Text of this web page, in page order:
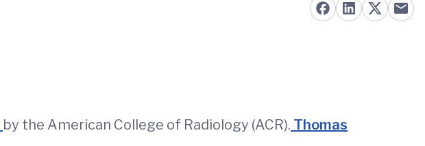
by the American College of Radiology (ACR). Thomas